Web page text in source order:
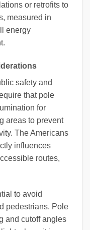
or retrofits to
measured in
energy
safety and
that pole
for
areas to prevent
The Americans
influences
routes,
to avoid
pedestrians. Pole
and cutoff angles